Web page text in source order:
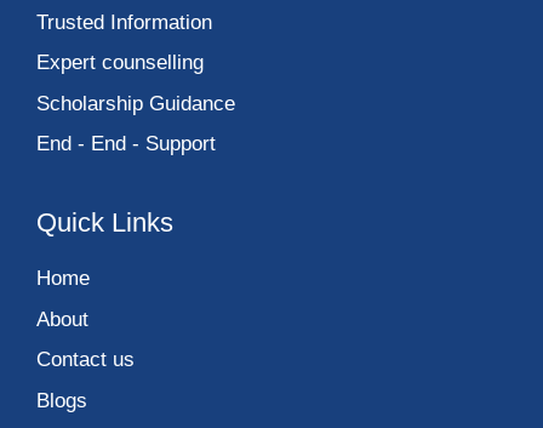
Trusted Information
Expert counselling
Scholarship Guidance
End - End - Support
Quick Links
Home
About
Contact us
Blogs